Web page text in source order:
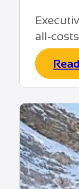
all-